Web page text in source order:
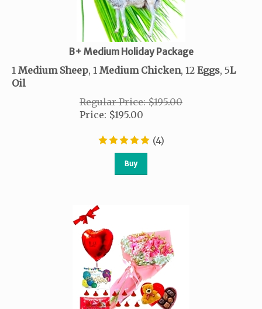
B+ Medium Holiday Package
1 Medium Sheep, 1 Medium Chicken, 12 Eggs, 5L
Oil
Regular Price: $195.00
Price: $195.00
(4)
Buy